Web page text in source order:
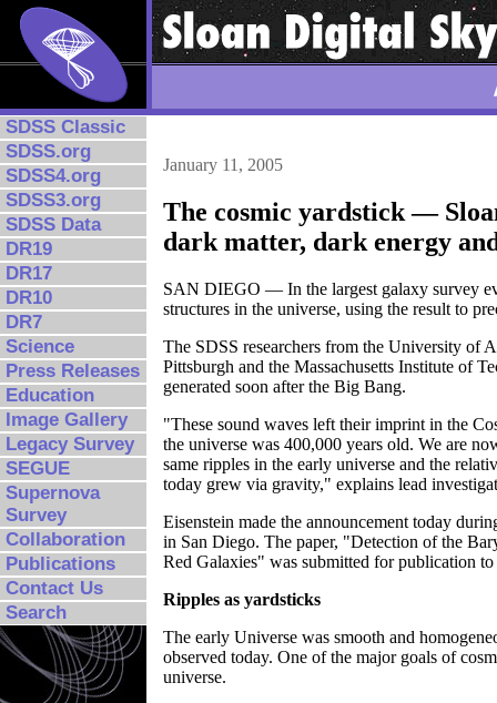
SDSS Classic
SDSS.org
SDSS4.org
SDSS3.org
SDSS Data
DR19
DR17
DR10
DR7
Science
Press Releases
Education
Image Gallery
Legacy Survey
SEGUE
Supernova
Survey
Collaboration
Publications
Contact Us
Search
January 11, 2005
The cosmic yardstick —
dark matter, dark energy
SAN DIEGO — In the largest galaxy survey
structures in the universe, using the result to
The SDSS researchers from the University of
Pittsburgh and the Massachusetts Institute of
generated soon after the Big Bang.
"These sound waves left their imprint in the
the universe was 400,000 years old. We are
same ripples in the early universe and the
today grew via gravity," explains lead
Eisenstein made the announcement today
in San Diego. The paper, "Detection of the
Red Galaxies" was submitted for publication
Ripples as yardsticks
The early Universe was smooth and
observed today. One of the major goals of
universe.